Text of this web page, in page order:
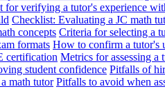
for verifying a tutor's experience
Checklist: Evaluating a JC math
concepts Criteria for selecting a
formats How to confirm a tutor's
certification Metrics for assessing a
student confidence Pitfalls of
math tutor Pitfalls to avoid when